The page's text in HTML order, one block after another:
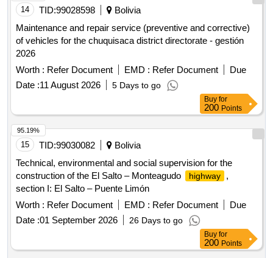
14 TID:99028598
Bolivia
Maintenance and repair service (preventive and corrective)
of vehicles for the chuquisaca district directorate - gestión
2026
Worth : Refer Document EMD : Refer Document
Due
Date :11 August 2026 5 Days to go
Buy for
200 Points
15 TID:99030082
Bolivia
Technical, environmental and social supervision for the
construction of the El Salto – Monteagudo
highway
,
section I: El Salto – Puente Limón
Worth : Refer Document EMD : Refer Document
Due
Date :01 September 2026 26 Days to go
95.19%
Buy for
200 Points